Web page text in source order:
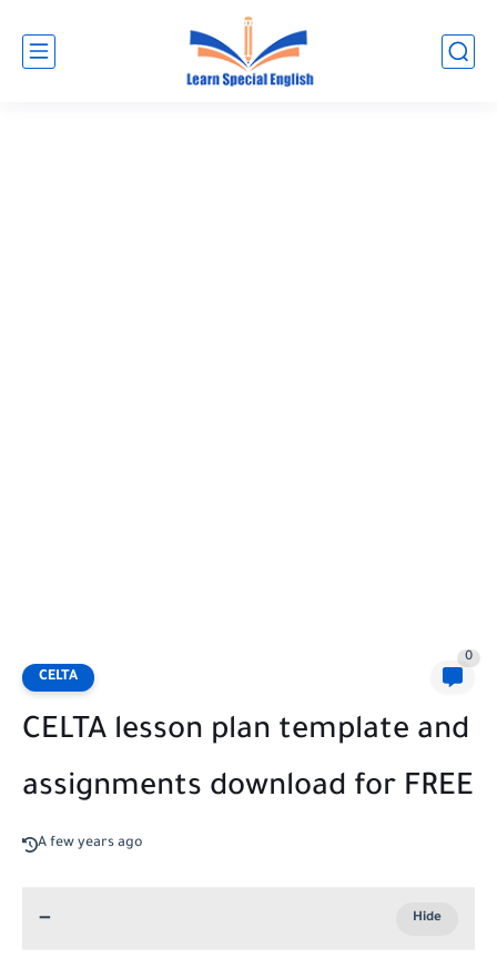
CELTA
0
CELTA lesson plan template and
assignments download for FREE
A few years ago